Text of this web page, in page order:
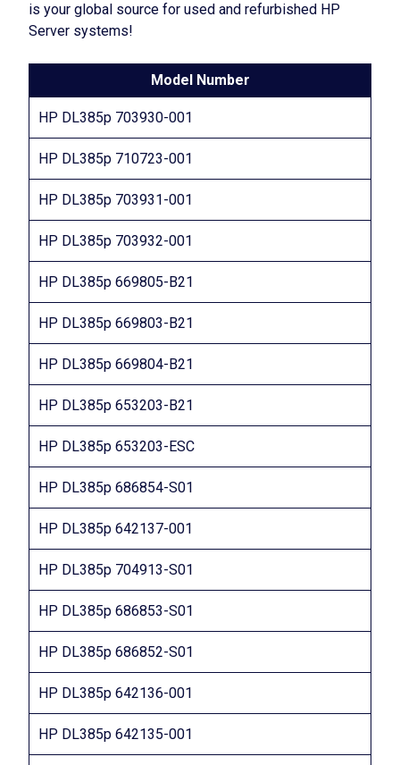
is your global source for used and refurbished HP
Server systems!
Model Number
HP DL385p 703930-001
HP DL385p 710723-001
HP DL385p 703931-001
HP DL385p 703932-001
HP DL385p 669805-B21
HP DL385p 669803-B21
HP DL385p 669804-B21
HP DL385p 653203-B21
HP DL385p 653203-ESC
HP DL385p 686854-S01
HP DL385p 642137-001
HP DL385p 704913-S01
HP DL385p 686853-S01
HP DL385p 686852-S01
HP DL385p 642136-001
HP DL385p 642135-001